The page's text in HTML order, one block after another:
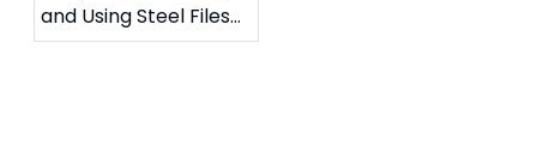
and Using Steel Files
for Specific Needs